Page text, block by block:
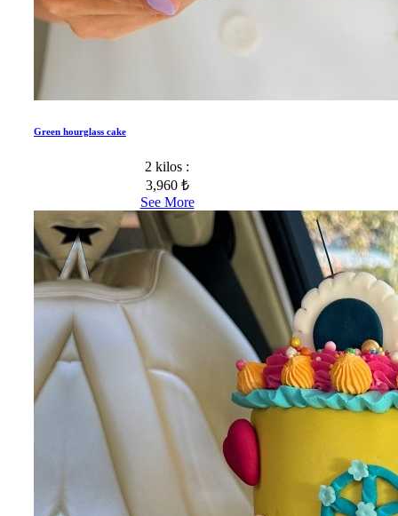
Green hourglass cake
2 kilos :
3,960 ₺
See More